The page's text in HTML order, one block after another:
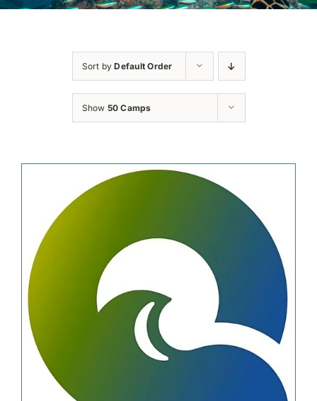
Sort byDefault Order
Show 50 Camps